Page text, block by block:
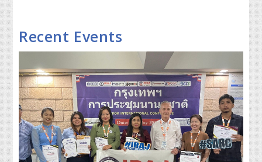
Recent Events